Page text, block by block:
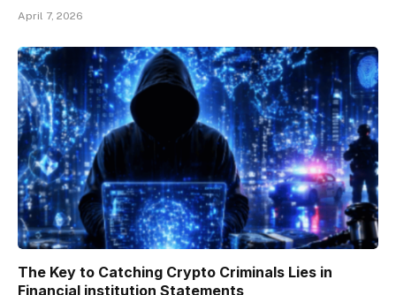
April 7, 2026
The Key to Catching Crypto Criminals Lies in
Financial institution Statements